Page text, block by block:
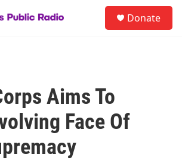
Donate
Aims To
Face Of